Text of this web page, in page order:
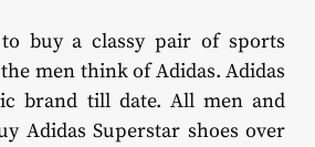
buy a classy pair of sports
men think of Adidas. Adidas
brand till date. All men and
Adidas Superstar shoes over